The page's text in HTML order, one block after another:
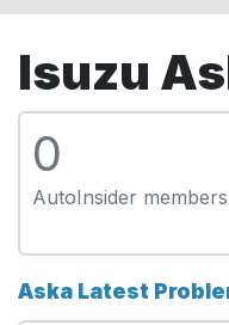
Isuzu
0
AutoInsider
Aska Latest